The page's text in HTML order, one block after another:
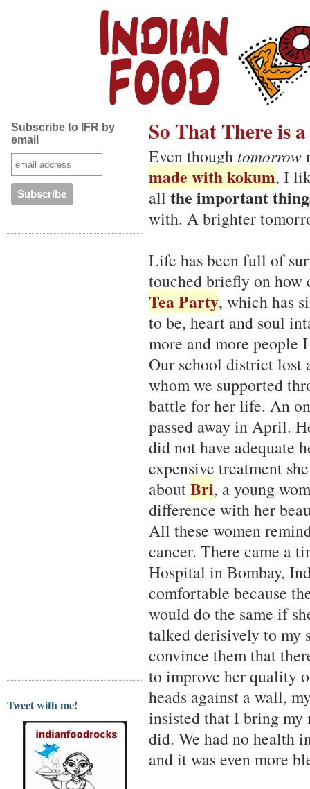
Subscribe to IFR by
email
Tweet with me!
So That There is
Even though tomorrow
made with kokum, I
all the important
with. A brighter
Life has been full of
touched briefly on how
Tea Party, which has
to be, heart and soul
more and more people
Our school district lost
whom we supported
battle for her life. An
passed away in April.
did not have adequate
expensive treatment
aboutBri, a young
difference with her
All these women
cancer. There came a
Hospital in Bombay,
comfortable because
would do the same if
talked derisively to my
convince them that
to improve her quality
heads against a wall,
insisted that I bring
did. We had no health
and it was even more